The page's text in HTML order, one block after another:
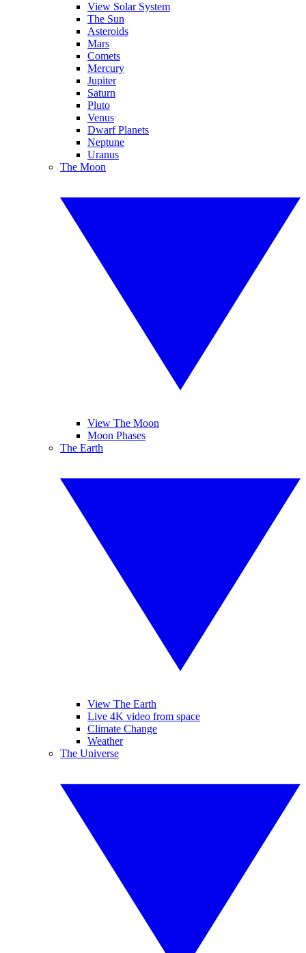
View Solar System
The Sun
Asteroids
Mars
Comets
Mercury
Jupiter
Saturn
Pluto
Venus
Dwarf Planets
Neptune
Uranus
The Moon
View The Moon
Moon Phases
The Earth
View The Earth
Live 4K video from space
Climate Change
Weather
The Universe